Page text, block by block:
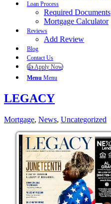
Loan Process
Required Documents
Mortgage Calculator
Reviews
Add Review
Blog
Contact Us
👍 Apply Now
Menu Menu
LEGACY
Mortgage, News, Uncategorized